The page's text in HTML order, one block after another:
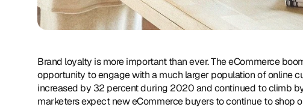
Brand loyalty is more important than ever. The eCommerce
opportunity to engage with a much larger population of online
increased by 32 percent during 2020 and continued to climb
marketers expect new eCommerce buyers to continue to shop